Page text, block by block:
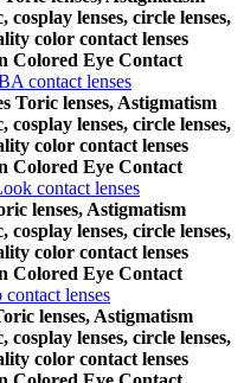
cosplay lenses, circle lenses,
color contact lenses
Colored Eye Contact
contact lenses
Toric lenses, Astigmatism
cosplay lenses, circle lenses,
color contact lenses
Colored Eye Contact
contact lenses
lenses, Astigmatism
cosplay lenses, circle lenses,
color contact lenses
Colored Eye Contact
contact lenses
lenses, Astigmatism
cosplay lenses, circle lenses,
color contact lenses